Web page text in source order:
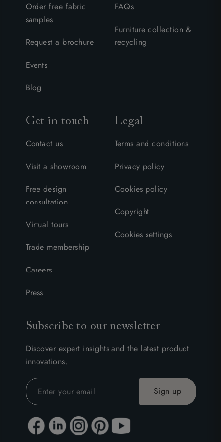
Order free fabric
samples
Request a brochure
Events
Blog
FAQs
Furniture collection &
recycling
Get in touch
Contact us
Visit a showroom
Free design
consultation
Virtual tours
Trade membership
Careers
Press
Legal
Terms and conditions
Privacy policy
Cookies policy
Copyright
Cookies settings
Subscribe to our newsletter
Discover expert insights and the latest product
innovations.